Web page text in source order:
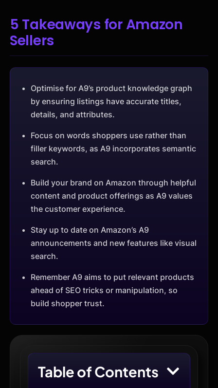
Table of Contents
5 Takeaways for Amazon
Sellers
Optimise for A9’s product knowledge graph
by ensuring listings have accurate titles,
details, and attributes.
Focus on words shoppers use rather than
filler keywords, as A9 incorporates semantic
search.
Build your brand on Amazon through helpful
content and product offerings as A9 values
the customer experience.
Stay up to date on Amazon’s A9
announcements and new features like visual
search.
Remember A9 aims to put relevant products
ahead of SEO tricks or manipulation, so
build shopper trust.